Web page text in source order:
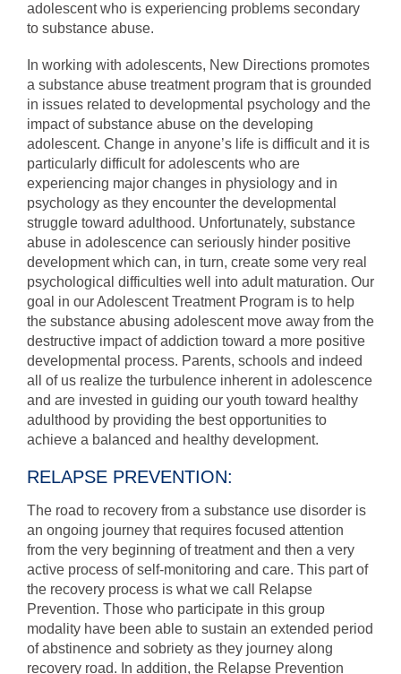
adolescent who is experiencing problems secondary
to substance abuse.
In working with adolescents, New Directions promotes
a substance abuse treatment program that is grounded
in issues related to developmental psychology and the
impact of substance abuse on the developing
adolescent. Change in anyone’s life is difficult and it is
particularly difficult for adolescents who are
experiencing major changes in physiology and in
psychology as they encounter the developmental
struggle toward adulthood. Unfortunately, substance
abuse in adolescence can seriously hinder positive
development which can, in turn, create some very real
psychological difficulties well into adult maturation. Our
goal in our Adolescent Treatment Program is to help
the substance abusing adolescent move away from the
destructive impact of addiction toward a more positive
developmental process. Parents, schools and indeed
all of us realize the turbulence inherent in adolescence
and are invested in guiding our youth toward healthy
adulthood by providing the best opportunities to
achieve a balanced and healthy development.
RELAPSE PREVENTION:
The road to recovery from a substance use disorder is
an ongoing journey that requires focused attention
from the very beginning of treatment and then a very
active process of self-monitoring and care. This part of
the recovery process is what we call Relapse
Prevention. Those who participate in this group
modality have been able to sustain an extended period
of abstinence and sobriety as they journey along
recovery road. In addition, the Relapse Prevention